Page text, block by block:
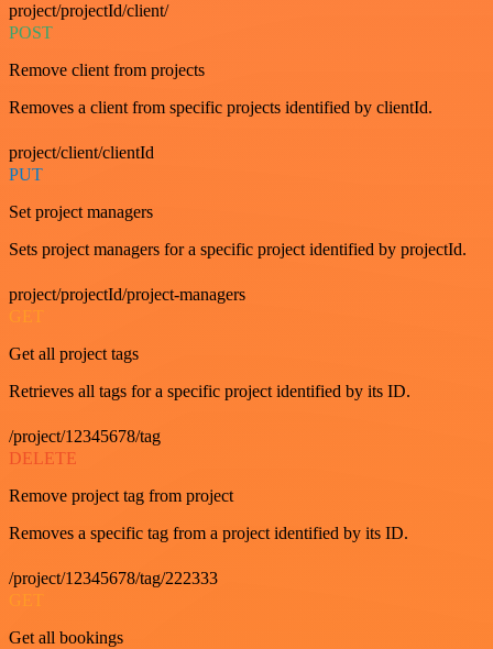
project/projectId/client/
POST
Remove client from projects
Removes a client from specific projects identified by clientId.
project/client/clientId
PUT
Set project managers
Sets project managers for a specific project identified by projectId.
project/projectId/project-managers
GET
Get all project tags
Retrieves all tags for a specific project identified by its ID.
/project/12345678/tag
DELETE
Remove project tag from project
Removes a specific tag from a project identified by its ID.
/project/12345678/tag/222333
Get all bookings